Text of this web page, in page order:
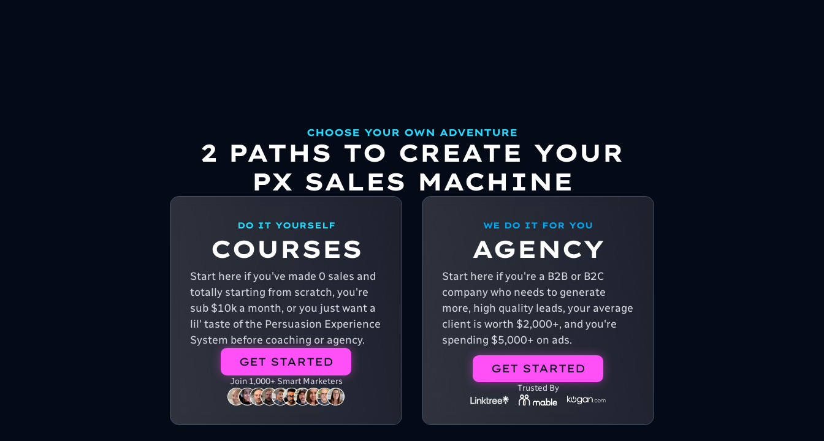
CHOOSE YOUR OWN ADVENTURE
2 PATHS TO CREATE YOUR
PX SALES MACHINE
DO IT YOURSELF
COURSES
Start here if you've made 0 sales and
totally starting from scratch, you're
sub $10k a month, or you just want a
lil' taste of the Persuasion Experience
System before coaching or agency.
GET STARTED
Join 1,000+ Smart Marketers
WE DO IT FOR YOU
AGENCY
Start here if you're a B2B or B2C
company who needs to generate
more, high quality leads, your average
client is worth $2,000+, and you're
spending $5,000+ on ads.
GET STARTED
Trusted By